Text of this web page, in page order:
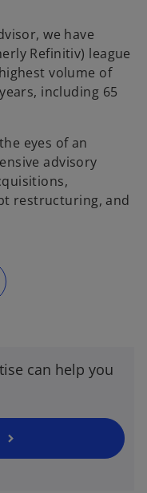
we have
Refinitiv) league
volume of
including 65
eyes of an
advisory
restructuring, and
can help you